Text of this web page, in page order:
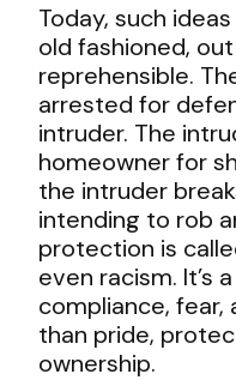
Today, such
old fashioned,
reprehensible.
arrested for
intruder. The
homeowner for
the intruder
intending to rob
protection is
even racism. It’s
compliance,
than pride,
ownership.